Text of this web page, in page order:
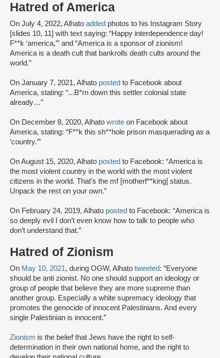
Hatred of America
On July 4, 2022, Alhato added photos to his Instagram Story
[slides 10, 11] with text saying: “Happy interdependence day!
F**k ‘america,’” and “America is a sponsor of zionism!
America is a death cult that bankrolls death cults around the
world.”
On January 7, 2021, Alhato posted to Facebook about
America, stating: “...B*rn down this settler colonial state
already…”
On December 8, 2020, Alhato wrote on Facebook about
America, stating: “F**k this sh**hole prison masquerading as a
‘country.’”
On August 15, 2020, Alhato posted to Facebook: “America is
the most violent country in the world with the most violent
citizens in the world. That’s the mf [motherf**king] status.
Unpack the rest on your own.”
On February 24, 2019, Alhato posted to Facebook: “America is
so deeply evil I don’t even know how to talk to people who
don’t understand that.”
Hatred of Zionism
On May 10, 2021, during OGW, Alhato tweeted: “Everyone
should be anti zionist. No one should support an ideology or
group of people that believe they are more supreme than
another group. Especially a white supremacy ideology that
promotes the genocide of innocent Palestinians. And every
single Palestinian is innocent.”
Zionism is the belief that Jews have the right to self-
determination in their own national home, and the right to